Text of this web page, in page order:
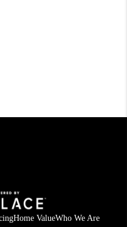
Home ValueWho We Are